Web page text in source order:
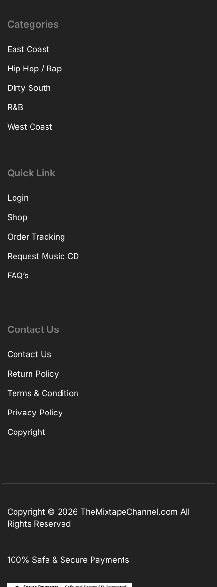
Categories
East Coast
Hip Hop / Rap
Dirty South
R&B
West Coast
Quick Link
Login
Shop
Order Tracking
Request Music CD
FAQ’s
Contact Us
Contact Us
Return Policy
Terms & Condition
Privacy Policy
Copyright
Copyright © 2026 TheMixtapeChannel.com All
Rights Reserved
100% Safe & Secure Payments